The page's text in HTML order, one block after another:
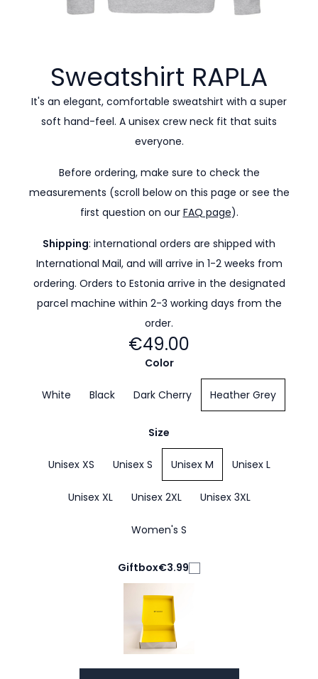
Sweatshirt RAPLA
It's an elegant, comfortable sweatshirt with a super
soft hand-feel. A unisex crew neck fit that suits
everyone.
Before ordering, make sure to check the
measurements (scroll below on this page or see the
first question on our FAQ page).
Shipping: international orders are shipped with
International Mail, and will arrive in 1-2 weeks from
ordering. Orders to Estonia arrive in the designated
parcel machine within 2-3 working days from the
order.
€49.00
Color
White Black Dark Cherry Heather Grey
Size
Unisex XS Unisex S Unisex M Unisex L
Unisex XL Unisex 2XL Unisex 3XL
Women's S
Giftbox€3.99